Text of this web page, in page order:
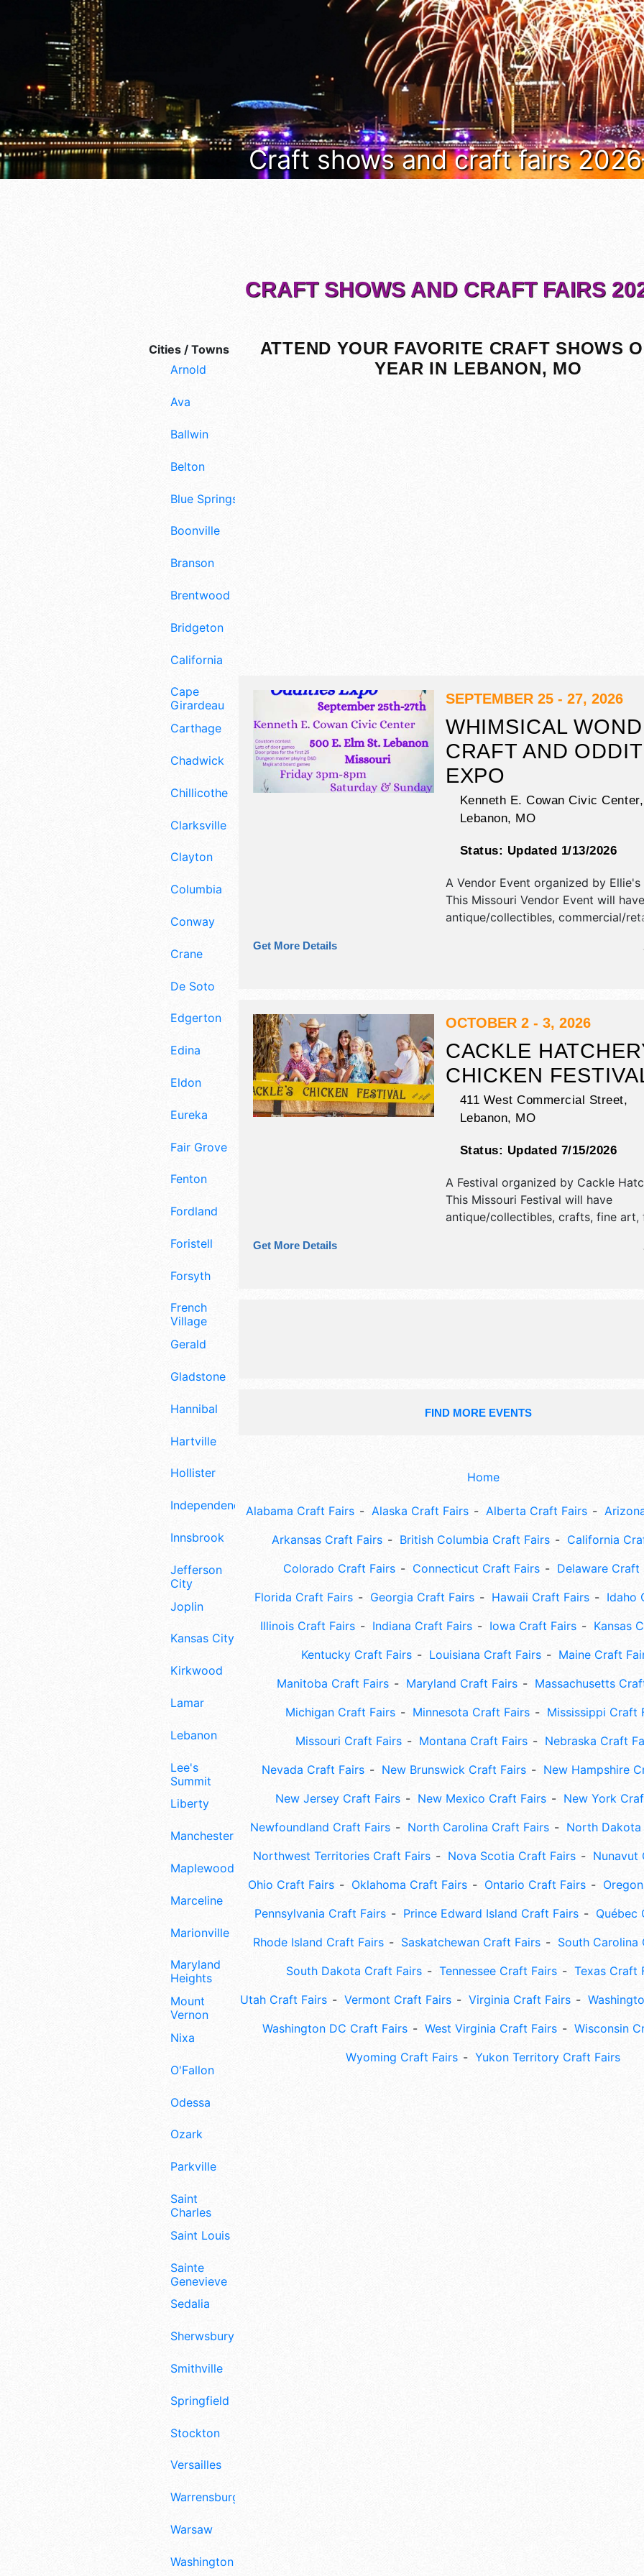
Craft shows and craft fairs
Cities / Towns
Arnold
Ava
Ballwin
Belton
Blue Springs
Boonville
Branson
Brentwood
Bridgeton
California
Cape
Girardeau
Carthage
Chadwick
Chillicothe
Clarksville
Clayton
Columbia
Conway
Crane
De Soto
Edgerton
Edina
Eldon
Eureka
Fair Grove
Fenton
Fordland
Foristell
Forsyth
French
Village
Gerald
Gladstone
Hannibal
Hartville
Hollister
Independence
Innsbrook
Jefferson
City
Joplin
Kansas City
Kirkwood
Lamar
Lebanon
Lee's
Summit
Liberty
Manchester
Maplewood
Marceline
Marionville
Maryland
Heights
Mount
Vernon
Nixa
O'Fallon
Odessa
Ozark
Parkville
Saint
Charles
Saint Louis
Sainte
Genevieve
Sedalia
Sherwsbury
Smithville
Springfield
Stockton
Versailles
Warrensburg
Warsaw
Washington
CRAFT SHOWS AND CRAFT FAIRS
ATTEND YOUR FAVORITE CRAFT SHOWS
YEAR IN LEBANON, MO
SEPTEMBER 25 - 27, 2026
WHIMSICAL
CRAFT AND
EXPO
Kenneth E. Cowan Civic Center,
Lebanon, MO
Status: Updated 1/13/2026
A Vendor Event organized by Ellie's
This Missouri Vendor Event will have
antique/collectibles, commercial/
and homegrown products
food booths. This event will also
Get More Details
OCTOBER 2 - 3, 2026
CACKLE
CHICKEN
411 West Commercial Street,
Lebanon, MO
Status: Updated 7/15/2026
A Festival organized by Cackle
This Missouri Festival will have
antique/collectibles, crafts, fine art,
food booths. There will be 2
talent and the hours will be . This
Get More Details
FIND MORE EVENTS
Home
Alabama Craft Fairs Alaska Craft Fairs Alberta Craft Fairs
Arkansas Craft Fairs
British Columbia Craft Fairs
California
Colorado Craft Fairs
Connecticut Craft Fairs
Delaware Craft
Florida Craft Fairs
Georgia Craft Fairs Hawaii Craft Fairs
Idaho
Illinois Craft Fairs
Indiana Craft Fairs Iowa Craft Fairs
Kansas
Kentucky Craft Fairs
Louisiana Craft Fairs
Maine Craft
Manitoba Craft Fairs
Maryland Craft Fairs
Massachusetts
Michigan Craft Fairs
Minnesota Craft Fairs
Mississippi Craft
Missouri Craft Fairs
Montana Craft Fairs
Nebraska Craft
Nevada Craft Fairs
New Brunswick Craft Fairs
New Hampshire
New Jersey Craft Fairs
New Mexico Craft Fairs
New York
Newfoundland Craft Fairs
North Carolina Craft Fairs
North
Northwest Territories Craft Fairs
Nova Scotia Craft Fairs
Nunavut
Ohio Craft Fairs
Oklahoma Craft Fairs Ontario Craft Fairs
Pennsylvania Craft Fairs
Prince Edward Island Craft Fairs
Québec
Rhode Island Craft Fairs
Saskatchewan Craft Fairs
South Carolina
South Dakota Craft Fairs
Tennessee Craft Fairs
Texas Craft
Utah Craft Fairs
Vermont Craft Fairs Virginia Craft Fairs
Washington DC Craft Fairs
West Virginia Craft Fairs
Wisconsin
Wyoming Craft Fairs
Yukon Territory Craft Fairs